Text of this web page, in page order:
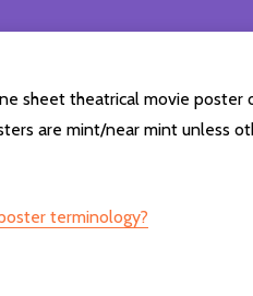
sheet theatrical movie poster
are mint/near mint unless
terminology?